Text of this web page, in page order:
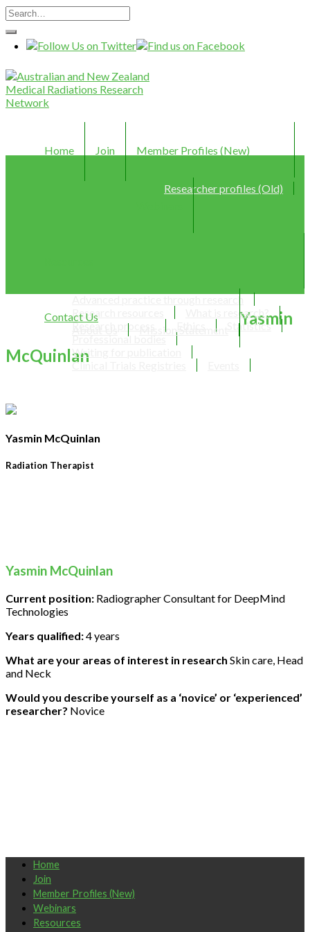
Home Join Member Profiles (New)
Researcher profiles (Old)
Research resources
What is research?
Research process
Statistics
Professional bodies
Writing for publication
Clinical Trials Registries
Contact Us
Mission Statement
Yasmin
McQuinlan
Yasmin McQuinlan
Radiation Therapist
Yasmin McQuinlan
Current position: Radiographer Consultant for DeepMind
Technologies
Years qualified:4 years
What are your areas of interest in research Skin care, Head
and Neck
Would you describe yourself as a ‘novice’ or ‘experienced’
researcher? Novice
Home
Join
Member Profiles (New)
Webinars
Resources